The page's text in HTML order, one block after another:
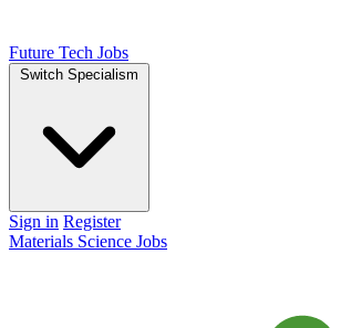
Future Tech Jobs
Switch Specialism
Sign in Register
Materials Science Jobs